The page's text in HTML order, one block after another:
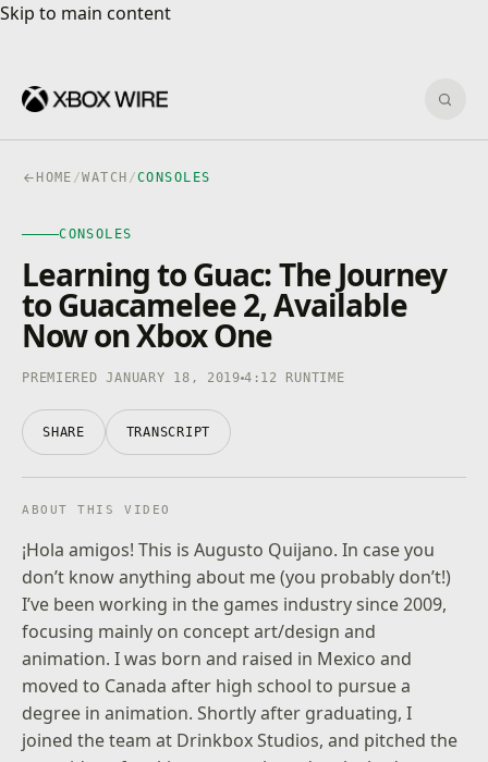
Skip to main content
Skip to main content
HOME /WATCH /CONSOLES
CONSOLES
CONSOLES
Learning to Guac: The Journey
to Guacamelee 2, Available
Now on Xbox One
PREMIERED JANUARY 18, 2019 4:12 RUNTIME
SHARE TRANSCRIPT
ABOUT THIS VIDEO
¡Hola amigos! This is Augusto Quijano. In case you
don’t know anything about me (you probably don’t!)
I’ve been working in the games industry since 2009,
focusing mainly on concept art/design and
animation. I was born and raised in Mexico and
moved to Canada after high school to pursue a
degree in animation. Shortly after graduating, I
joined the team at Drinkbox Studios, and pitched the